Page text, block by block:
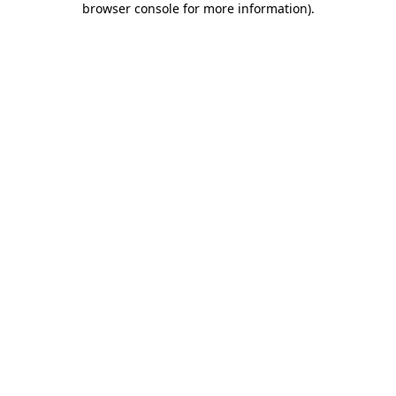
browser console for more information).